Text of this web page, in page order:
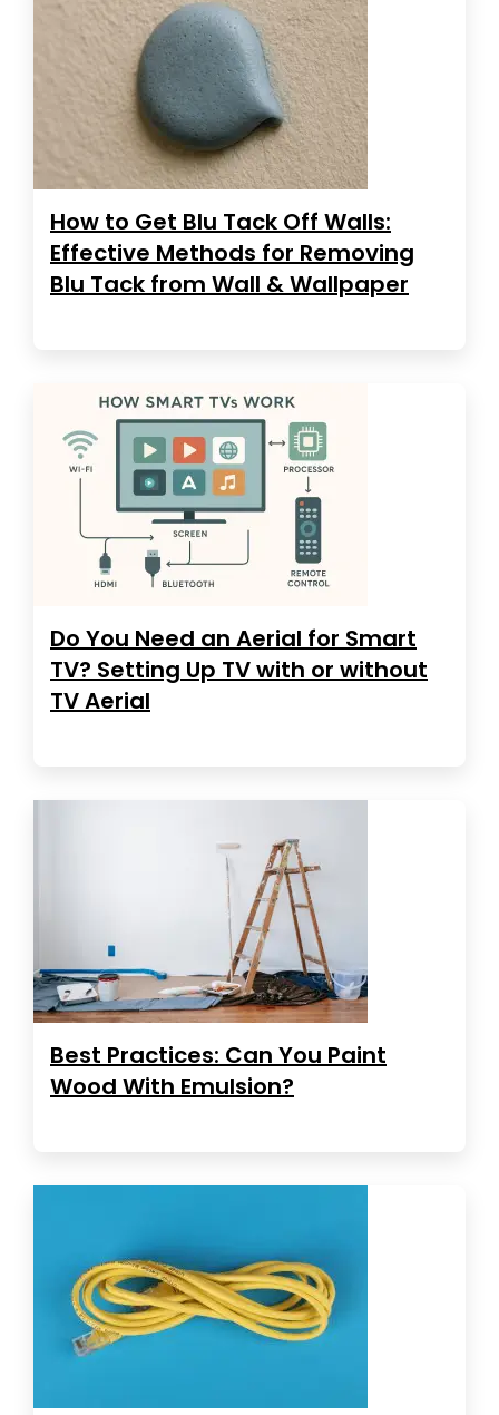
How to Get Blu Tack Off Walls:
Effective Methods for Removing
Blu Tack from Wall & Wallpaper
Do You Need an Aerial for Smart
TV? Setting Up TV with or without
TV Aerial
Best Practices: Can You Paint
Wood With Emulsion?